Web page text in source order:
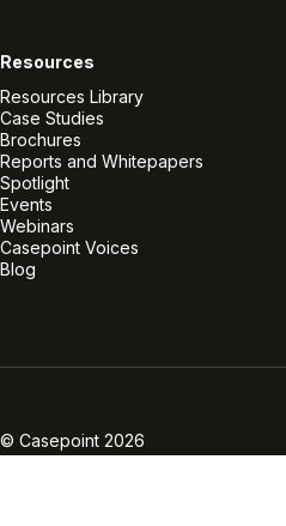
Resources
Resources Library
Case Studies
Brochures
Reports and Whitepapers
Spotlight
Events
Webinars
Casepoint Voices
Blog
© Casepoint 2026